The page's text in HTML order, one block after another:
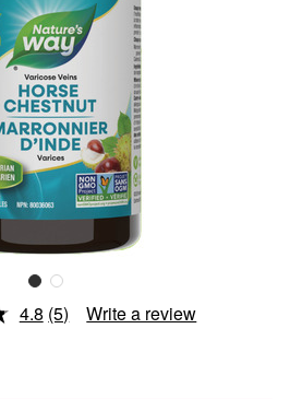
4.8 Read
(5) Write a review